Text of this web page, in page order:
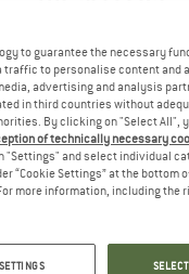
Discount
up to 40%
to guarantee the necessary
to personalise content and
advertising and analysis
in third countries without
By clicking on "Select All",
of technically necessary
and select individual
“Cookie Settings” at the
more information, including
SETTINGS